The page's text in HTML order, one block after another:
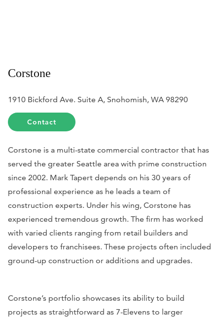
Corstone
1910 Bickford Ave. Suite A, Snohomish, WA 98290
Contact
Corstone is a multi-state commercial contractor that has
served the greater Seattle area with prime construction
since 2002. Mark Tapert depends on his 30 years of
professional experience as he leads a team of
construction experts. Under his wing, Corstone has
experienced tremendous growth. The firm has worked
with varied clients ranging from retail builders and
developers to franchisees. These projects often included
ground-up construction or additions and upgrades.
Corstone’s portfolio showcases its ability to build
projects as straightforward as 7-Elevens to larger